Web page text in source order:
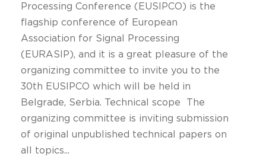
Processing Conference (EUSIPCO) is the
flagship conference of European
Association for Signal Processing
(EURASIP), and it is a great pleasure of the
organizing committee to invite you to the
30th EUSIPCO which will be held in
Belgrade, Serbia. Technical scope The
organizing committee is inviting submission
of original unpublished technical papers on
all topics...